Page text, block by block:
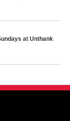
at Unthank